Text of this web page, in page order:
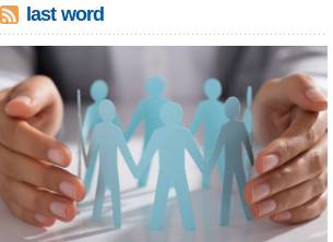
last word